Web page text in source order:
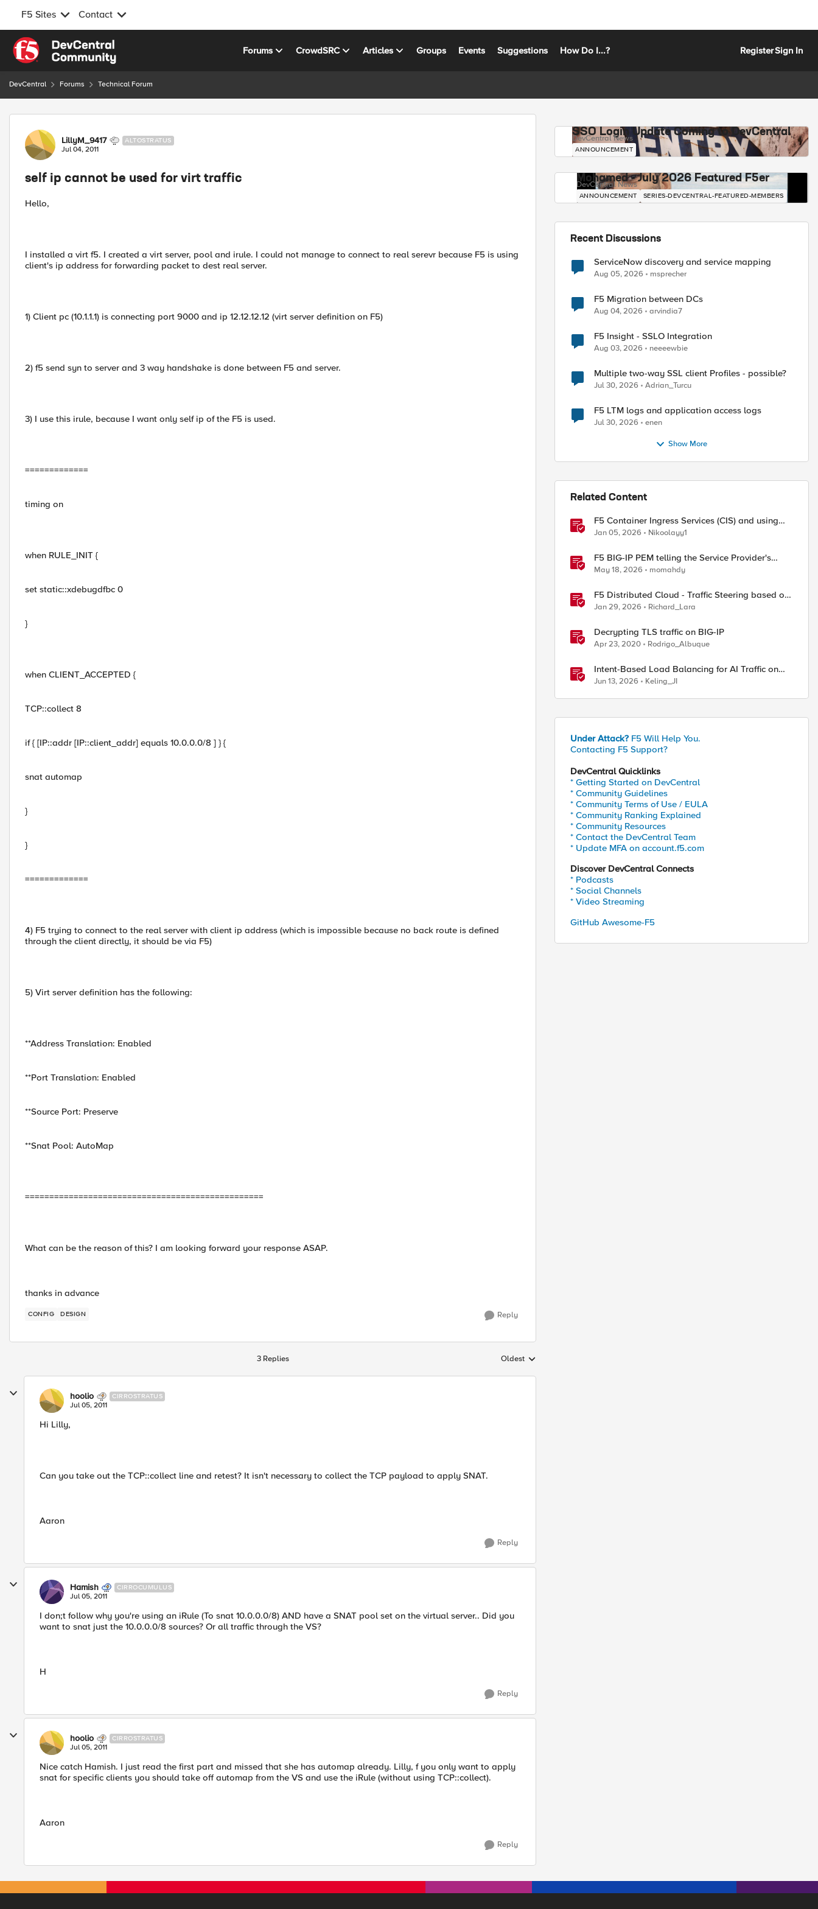
F5 Sites Contact
Skip to content
Forums CrowdSRC Articles Groups Events Suggestions How Do I...? RegisterSign In
DevCentral Forums Technical Forum
Forum Discussion
LillyM_9417 ALTOSTRATUS
Jul 04, 2011
self ip cannot be used for virt traffic
Hello,
I installed a virt f5. I created a virt server, pool and irule. I could not manage to connect to real serevr because F5 is using
client's ip address for forwarding packet to dest real server.
1) Client pc (10.1.1.1) is connecting port 9000 and ip 12.12.12.12 (virt server definition on F5)
2) f5 send syn to server and 3 way handshake is done between F5 and server.
3) I use this irule, because I want only self ip of the F5 is used.
=============
timing on
when RULE_INIT {
set static::xdebugdfbc 0
}
when CLIENT_ACCEPTED {
TCP::collect 8
if { [IP::addr [IP::client_addr] equals 10.0.0.0/8 ] } {
snat automap
}
}
=============
4) F5 trying to connect to the real server with client ip address (which is impossible because no back route is defined
through the client directly, it should be via F5)
5) Virt server definition has the following:
**Address Translation: Enabled
**Port Translation: Enabled
**Source Port: Preserve
**Snat Pool: AutoMap
=================================================
What can be the reason of this? I am looking forward your response ASAP.
thanks in advance
CONFIG DESIGN Reply
3 Replies Replies sorted by
Oldest
hoolio CIRROSTRATUS
Jul 05, 2011
Hi Lilly,
Can you take out the TCP::collect line and retest? It isn't necessary to collect the TCP payload to apply SNAT.
Aaron
Reply
Hamish CIRROCUMULUS
Jul 05, 2011
I don;t follow why you're using an iRule (To snat 10.0.0.0/8) AND have a SNAT pool set on the virtual server.. Did you
want to snat just the 10.0.0.0/8 sources? Or all traffic through the VS?
H
Reply
hoolio CIRROSTRATUS
Jul 05, 2011
Nice catch Hamish. I just read the first part and missed that she has automap already. Lilly, f you only want to apply
snat for specific clients you should take off automap from the VS and use the iRule (without using TCP::collect).
Aaron
Reply
SSO Login Update Coming to DevCentral
DevCentral News
ANNOUNCEMENT
Mohamed - July 2026 Featured F5er
DevCentral News
ANNOUNCEMENT SERIES-DEVCENTRAL-FEATURED-MEMBERS
Recent Discussions
ServiceNow discovery and service mapping
Aug 05, 2026 msprecher
F5 Migration between DCs
Aug 04, 2026 arvindia7
F5 Insight - SSLO Integration
Aug 03, 2026 neeeewbie
Multiple two-way SSL client Profiles - possible?
Jul 30, 2026 Adrian_Turcu
F5 LTM logs and application access logs
Jul 30, 2026 enen
Show More
Related Content
F5 Container Ingress Services (CIS) and using
k8s traffic policies to send traffic directly to
Jan 05, 2026 Nikoolayy1
F5 BIG-IP PEM telling the Service Provider's
traffic story
May 18, 2026 momahdy
F5 Distributed Cloud - Traffic Steering based on
Client IP Address
Jan 29, 2026 Richard_Lara
Decrypting TLS traffic on BIG-IP
Apr 23, 2020 Rodrigo_Albuque
Intent-Based Load Balancing for AI Traffic on
BIG-IP
Jun 13, 2026 Keling_JI
Under Attack? F5 Will Help You.
Contacting F5 Support?
DevCentral Quicklinks
* Getting Started on DevCentral
* Community Guidelines
* Community Terms of Use / EULA
* Community Ranking Explained
* Community Resources
* Contact the DevCentral Team
* Update MFA on account.f5.com
Discover DevCentral Connects
* Podcasts
* Social Channels
* Video Streaming
GitHub Awesome-F5